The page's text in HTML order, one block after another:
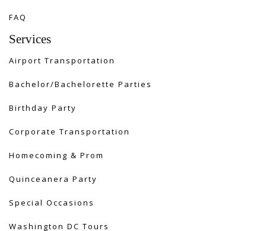
FAQ
Services
Airport Transportation
Bachelor/Bachelorette Parties
Birthday Party
Corporate Transportation
Homecoming & Prom
Quinceanera Party
Special Occasions
Washington DC Tours